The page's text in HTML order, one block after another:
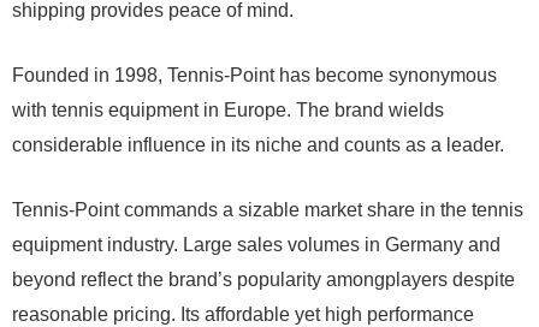
shipping provides peace of mind.
Founded in 1998, Tennis-Point has become synonymous
with tennis equipment in Europe. The brand wields
considerable influence in its niche and counts as a leader.
Tennis-Point commands a sizable market share in the tennis
equipment industry. Large sales volumes in Germany and
beyond reflect the brand’s popularity amongplayers despite
reasonable pricing. Its affordable yet high performance